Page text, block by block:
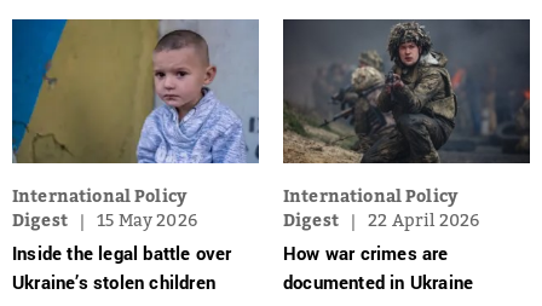
International Policy
Digest
15 May 2026
Inside the legal battle over
Ukraine’s stolen children
International Policy
Digest
22 April 2026
How war crimes are
documented in Ukraine